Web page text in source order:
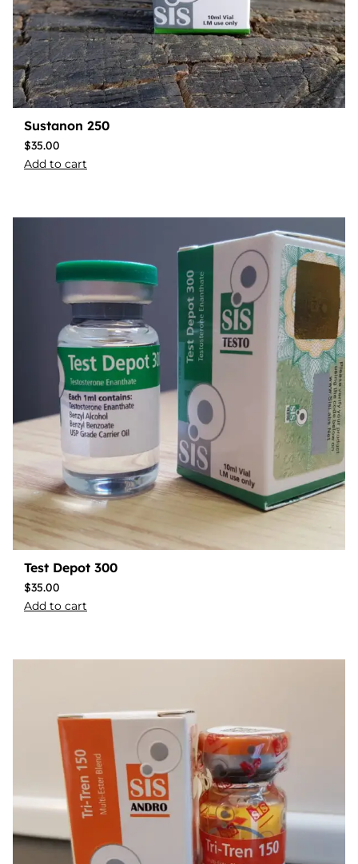
Sustanon 250
$35.00
Add to cart
Test Depot 300
$35.00
Add to cart